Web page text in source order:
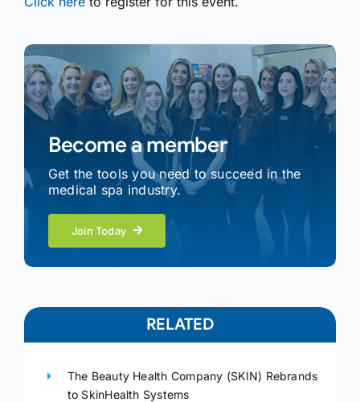
Become a member
Get the tools you need to succeed in the
medical spa industry.
Join Today
RELATED
The Beauty Health Company (SKIN) Rebrands
to SkinHealth Systems